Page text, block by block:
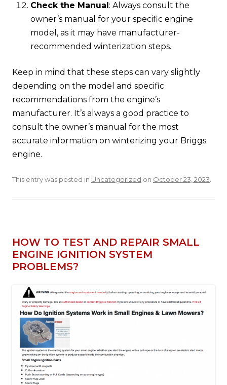
Check the Manual: Always consult the
owner’s manual for your specific engine
model, as it may have manufacturer-
recommended winterization steps.
Keep in mind that these steps can vary slightly
depending on the model and specific
recommendations from the engine’s
manufacturer. It’s always a good practice to
consult the owner’s manual for the most
accurate information on winterizing your Briggs
engine.
This entry was posted in Uncategorized on October 23, 2023
HOW TO TEST AND REPAIR SMALL
ENGINE IGNITION SYSTEM
PROBLEMS?